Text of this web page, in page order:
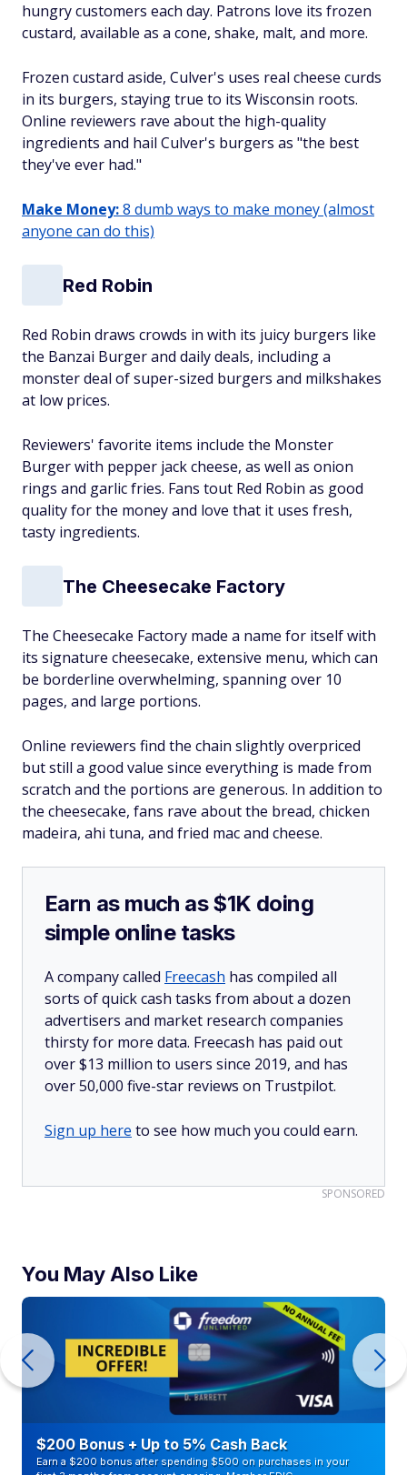
hungry customers each day. Patrons love its frozen
custard, available as a cone, shake, malt, and more.
Frozen custard aside, Culver's uses real cheese curds
in its burgers, staying true to its Wisconsin roots.
Online reviewers rave about the high-quality
ingredients and hail Culver's burgers as "the best
they've ever had."
Make Money:8 dumb ways to make money (almost
anyone can do this)
Red Robin
Red Robin draws crowds in with its juicy burgers like
the Banzai Burger and daily deals, including a
monster deal of super-sized burgers and milkshakes
at low prices.
Reviewers' favorite items include the Monster
Burger with pepper jack cheese, as well as onion
rings and garlic fries. Fans tout Red Robin as good
quality for the money and love that it uses fresh,
tasty ingredients.
The Cheesecake Factory
The Cheesecake Factory made a name for itself with
its signature cheesecake, extensive menu, which can
be borderline overwhelming, spanning over 10
pages, and large portions.
Online reviewers find the chain slightly overpriced
but still a good value since everything is made from
scratch and the portions are generous. In addition to
the cheesecake, fans rave about the bread, chicken
madeira, ahi tuna, and fried mac and cheese.
Earn as much as $1K doing
simple online tasks
A company called Freecash has compiled all
sorts of quick cash tasks from about a dozen
advertisers and market research companies
thirsty for more data. Freecash has paid out
over $13 million to users since 2019, and has
over 50,000 five-star reviews on Trustpilot.
Sign up here to see how much you could earn.
SPONSORED
You May Also Like
$200 Bonus + Up to 5% Cash Back
Earn a $200 bonus after spending $500 on purchases in your